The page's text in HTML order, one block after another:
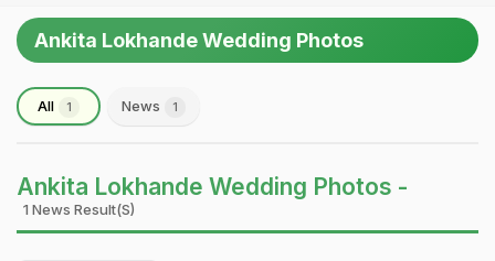
Ankita Lokhande Wedding Photos
All 1 News 1
Ankita Lokhande Wedding Photos -
1 News Result(s)